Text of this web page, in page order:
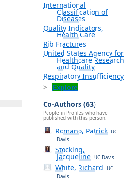
International
Classification of
Diseases
Quality Indicators,
Health Care
Rib Fractures
United States Agency for
Healthcare Research
and Quality
Respiratory Insufficiency
Explore
Co-Authors (63)
People in Profiles who have
published with this person.
Romano, Patrick UC
Davis
Stocking,
Jacqueline UC Davis
White, Richard
UC
Davis